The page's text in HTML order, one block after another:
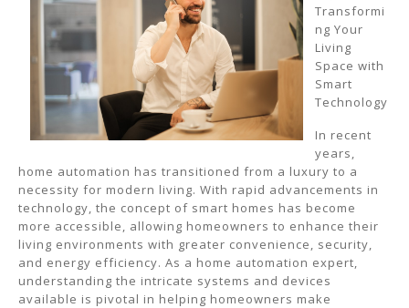
Transformi
ng Your
Living
Space with
Smart
Technology
In recent
years,
home automation has transitioned from a luxury to a
necessity for modern living. With rapid advancements in
technology, the concept of smart homes has become
more accessible, allowing homeowners to enhance their
living environments with greater convenience, security,
and energy efficiency. As a home automation expert,
understanding the intricate systems and devices
available is pivotal in helping homeowners make